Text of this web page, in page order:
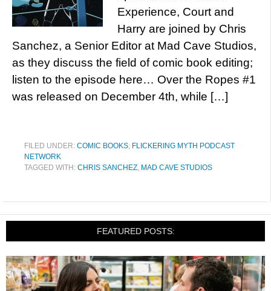
Experience, Court and
Harry are joined by Chris
Sanchez, a Senior Editor at Mad Cave Studios,
as they discuss the field of comic book editing;
listen to the episode here… Over the Ropes #1
was released on December 4th, while […]
FILED UNDER: COMIC BOOKS, FLICKERING MYTH PODCAST
NETWORK
TAGGED WITH: CHRIS SANCHEZ, MAD CAVE STUDIOS
FEATURED POSTS: